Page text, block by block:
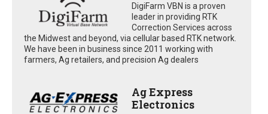
DigiFarm VBN is a proven
leader in providing RTK
Correction Services across
the Midwest and beyond, via cellular based RTK network.
We have been in business since 2011 working with
farmers, Ag retailers, and precision Ag dealers
Ag Express
Electronics